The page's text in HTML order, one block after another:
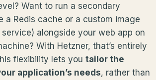
Want to run a secondary
a Redis cache or a custom image
alongside your web app on
With Hetzner, that’s entirely
flexibility lets you tailor the
application’s needs, rather than